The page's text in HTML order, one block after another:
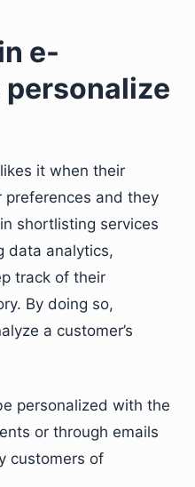
e-
it when their
and they
shortlisting services
data analytics,
track of their
By doing so,
a customer’s
personalized with the
or through emails
customers of